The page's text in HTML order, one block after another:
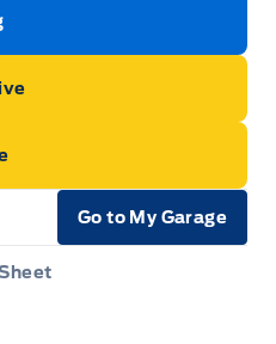
Go to My Garage